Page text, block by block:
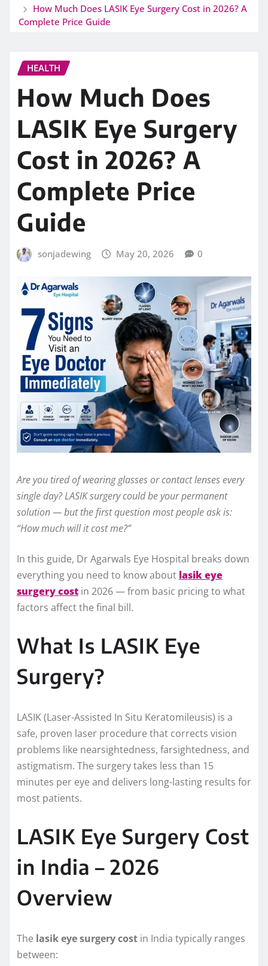
How Much Does LASIK Eye Surgery Cost in 2026? A
Complete Price Guide
HEALTH
How Much Does
LASIK Eye Surgery
Cost in 2026? A
Complete Price
Guide
sonjadewing May 20, 2026 0
Are you tired of wearing glasses or contact lenses every
single day? LASIK surgery could be your permanent
solution — but the first question most people ask is:
“How much will it cost me?”
In this guide, Dr Agarwals Eye Hospital breaks down
everything you need to know about lasik eye
surgery cost in 2026 — from basic pricing to what
factors affect the final bill.
What Is LASIK Eye
Surgery?
LASIK (Laser-Assisted In Situ Keratomileusis) is a
safe, proven laser procedure that corrects vision
problems like nearsightedness, farsightedness, and
astigmatism. The surgery takes less than 15
minutes per eye and delivers long-lasting results for
most patients.
LASIK Eye Surgery Cost
in India – 2026
Overview
The lasik eye surgery cost in India typically ranges
between: